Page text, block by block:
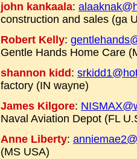
john kankaala:
construction and sales (ga
Robert Kelly:
Gentle Hands Home Care
shannon kidd :
factory (IN wayne)
James Kilgore:
Naval Aviation Depot (FL
Anne Liberty:
(MS USA)